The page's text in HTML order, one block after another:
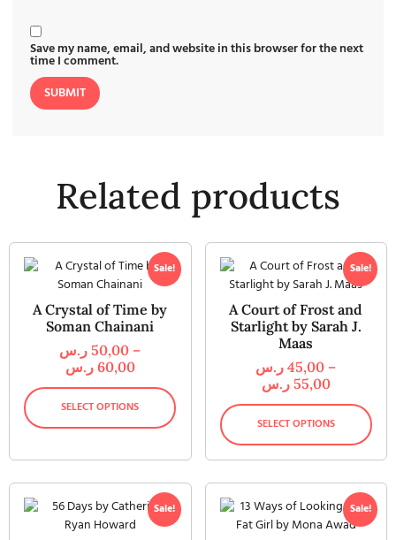
Save my name, email, and website in this browser for the next
time I comment.
Related products
Sale!
A Crystal of Time by
Soman Chainani
50,00 ر.س
–
60,00 ر.س
SELECT OPTIONS
Sale!
A Court of Frost and
Starlight by Sarah J.
Maas
45,00 ر.س
–
55,00 ر.س
SELECT OPTIONS
Sale! Sale!